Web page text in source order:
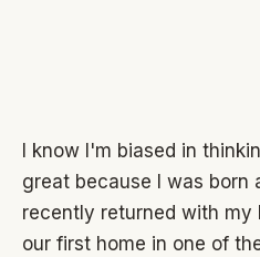
I know I'm biased in
great because I was born
recently returned with my
our first home in one of